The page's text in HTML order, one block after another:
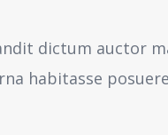
dictum auctor
habitasse posuere